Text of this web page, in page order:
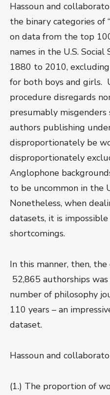
Hassoun and
the binary categories of
on data from the top
names in the U.S.
1880 to 2010,
for both boys and girls.
procedure disregards
presumably misgenders
authors publishing
disproportionately be
disproportionately
Anglophone
to be uncommon in the
Nonetheless, when
datasets, it is
shortcomings.
In this manner, then,
52,865 authorships
number of philosophy
110 years – an
dataset.
Hassoun and
(1.) The proportion of